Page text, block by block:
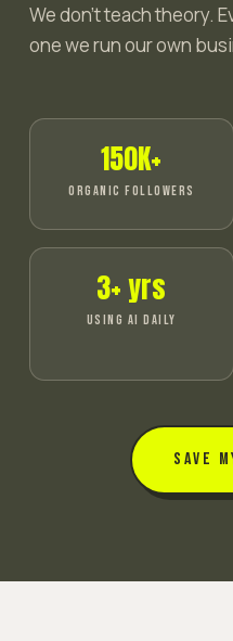
We don't teach theory.
one we run our own
150K+
ORGANIC FOLLOWERS
3+ yrs
USING AI DAILY
SAVE